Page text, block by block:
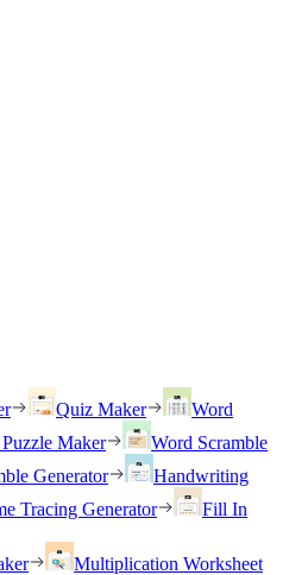
Quiz Maker
Word
Maker
Word Scramble
Generator
Handwriting
Tracing Generator
Fill In
Multiplication Worksheet